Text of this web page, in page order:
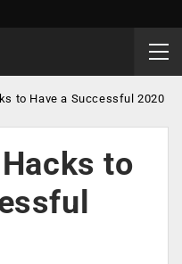
to Have a Successful 2020
to